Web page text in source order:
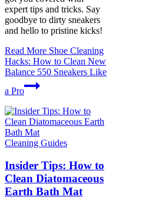
expert tips and tricks. Say
goodbye to dirty sneakers
and hello to pristine kicks!
Read More Shoe Cleaning
Hacks: How to Clean New
Balance 550 Sneakers Like
a Pro
Cleaning Guides
Insider Tips: How to
Clean Diatomaceous
Earth Bath Mat